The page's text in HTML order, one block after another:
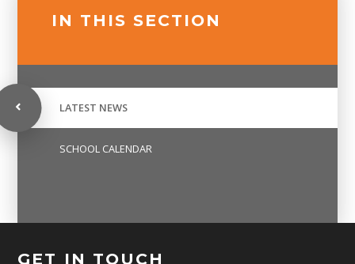
IN THIS SECTION
LATEST NEWS
SCHOOL CALENDAR
GET IN TOUCH